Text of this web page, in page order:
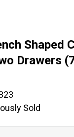
Shaped
Drawers
Sold